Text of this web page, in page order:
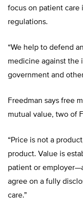
focus on patient care
regulations.
“We help to defend
medicine against the
government and
Freedman says free
mutual value, two of
“Price is not a
product. Value is
patient or
agree on a fully
care.”